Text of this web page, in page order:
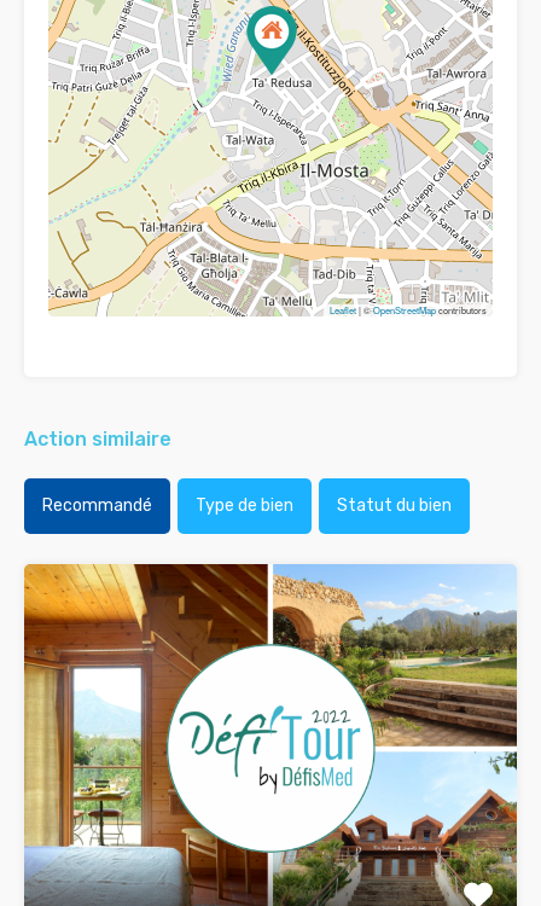
Leaflet| ©OpenStreetMapcontributors
Action similaire
Recommandé Type de bien Statut du bien